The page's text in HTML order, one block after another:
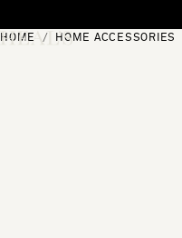
HOME HOME ACCESSORIES